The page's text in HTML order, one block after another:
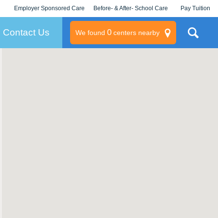
Employer Sponsored Care
KLC for Employers
Before- & After- School Care Pay Tuition
Contact Us We found 0centers nearby